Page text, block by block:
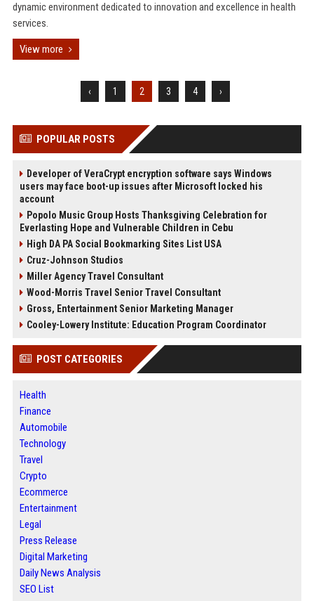
dynamic environment dedicated to innovation and excellence in health
services.
View more
‹ 1 2 3 4 ›
POPULAR POSTS
Developer of VeraCrypt encryption software says Windows
users may face boot-up issues after Microsoft locked his
account
Popolo Music Group Hosts Thanksgiving Celebration for
Everlasting Hope and Vulnerable Children in Cebu
High DA PA Social Bookmarking Sites List USA
Cruz-Johnson Studios
Miller Agency Travel Consultant
Wood-Morris Travel Senior Travel Consultant
Gross, Entertainment Senior Marketing Manager
Cooley-Lowery Institute: Education Program Coordinator
POST CATEGORIES
Health
Finance
Automobile
Technology
Travel
Crypto
Ecommerce
Entertainment
Legal
Press Release
Digital Marketing
Daily News Analysis
SEO List